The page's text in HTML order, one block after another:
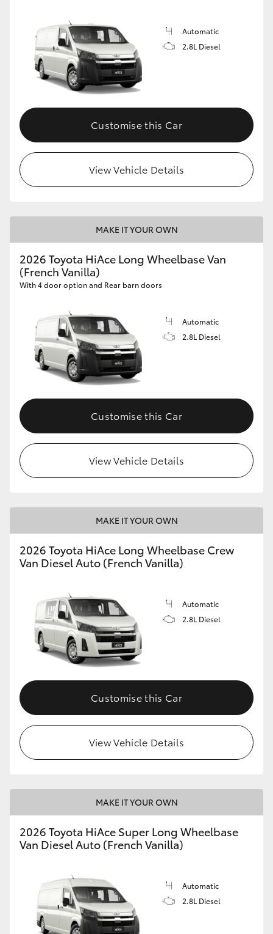
Automatic
2.8L Diesel
Customise this Car
View Vehicle Details
MAKE IT YOUR OWN
2026 Toyota HiAce Long Wheelbase Van
(French Vanilla)
With 4 door option and Rear barn doors
Automatic
2.8L Diesel
Customise this Car
View Vehicle Details
MAKE IT YOUR OWN
2026 Toyota HiAce Long Wheelbase Crew
Van Diesel Auto (French Vanilla)
Automatic
2.8L Diesel
Customise this Car
View Vehicle Details
MAKE IT YOUR OWN
2026 Toyota HiAce Super Long Wheelbase
Van Diesel Auto (French Vanilla)
Automatic
2.8L Diesel